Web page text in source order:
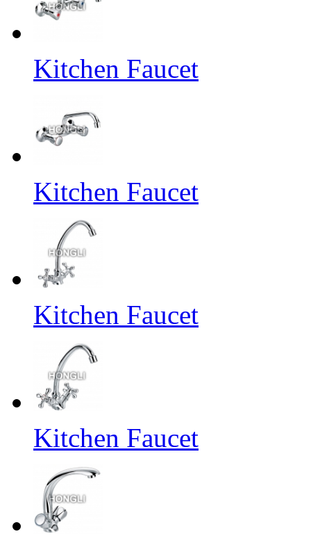
Kitchen Faucet
Kitchen Faucet
Kitchen Faucet
Kitchen Faucet